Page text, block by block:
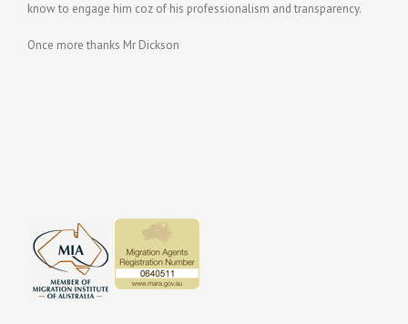
know to engage him coz of his professionalism and transparency.
Once more thanks Mr Dickson